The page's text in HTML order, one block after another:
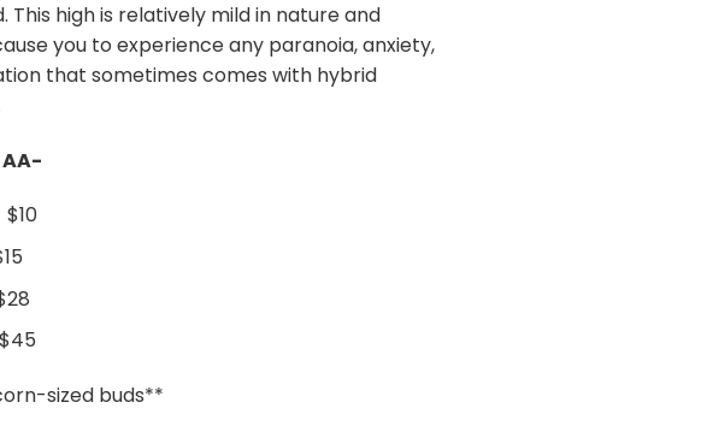
This high is relatively mild in nature and
you to experience any paranoia, anxiety,
that sometimes comes with hybrid
sized buds**